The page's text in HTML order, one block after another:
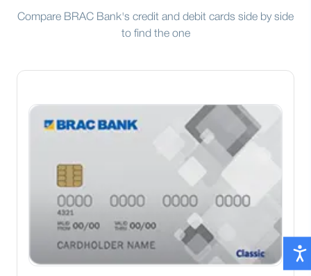
Compare BRAC Bank's credit and debit cards side by side
to find the one